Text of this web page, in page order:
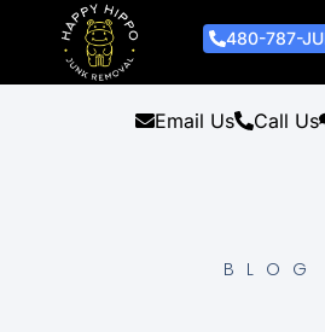
480-787-
Email Us Call Us
BLOG